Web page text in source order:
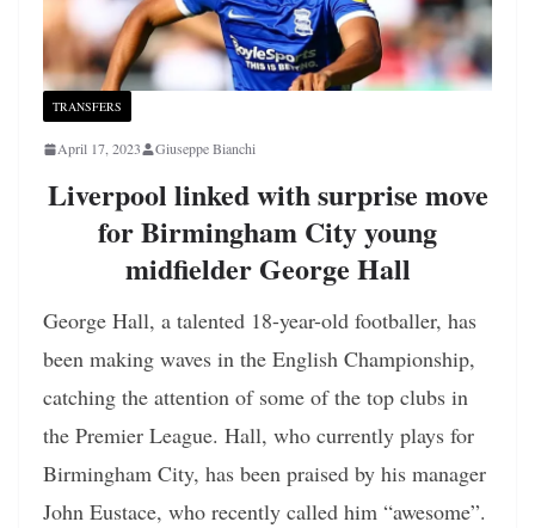
TRANSFERS
April 17, 2023 Giuseppe Bianchi
Liverpool linked with surprise move
for Birmingham City young
midfielder George Hall
George Hall, a talented 18-year-old footballer, has
been making waves in the English Championship,
catching the attention of some of the top clubs in
the Premier League. Hall, who currently plays for
Birmingham City, has been praised by his manager
John Eustace, who recently called him “awesome”.